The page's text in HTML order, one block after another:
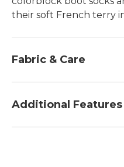
their soft French terry
Fabric & Care
2% Lycra® spandex.
low.
Additional Features